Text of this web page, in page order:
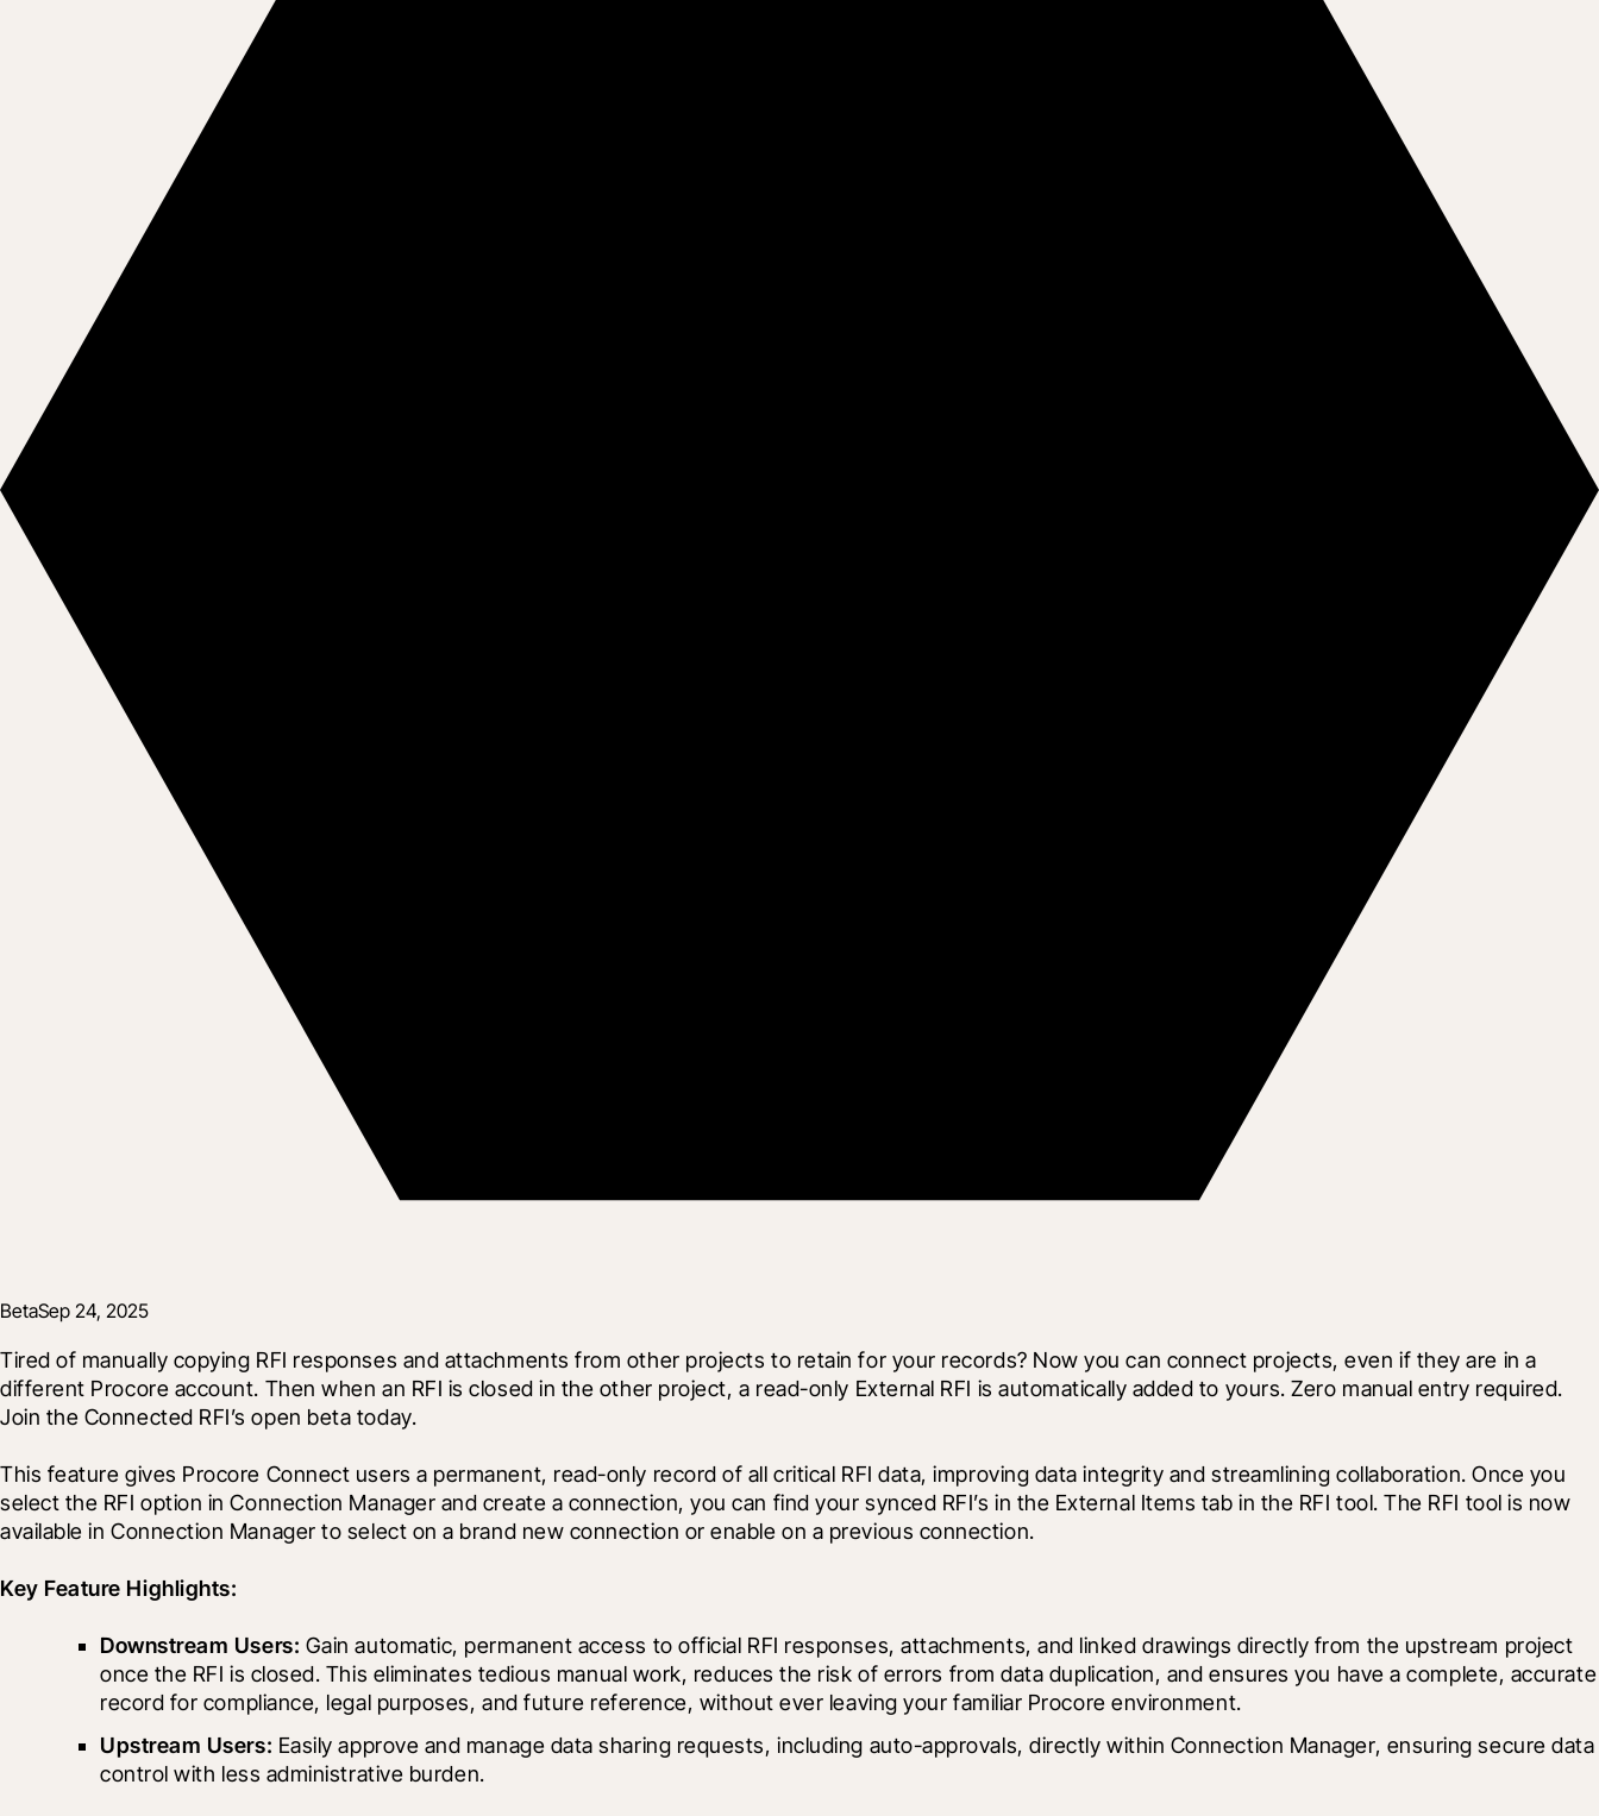
BetaSep 24, 2025
Tired of manually copying RFI responses and attachments from other projects to retain for your records? Now you can connect projects, even if they are in a
different Procore account. Then when an RFI is closed in the other project, a read-only External RFI is automatically added to yours. Zero manual entry required.
Join the Connected RFI’s open beta today.
This feature gives Procore Connect users a permanent, read-only record of all critical RFI data, improving data integrity and streamlining collaboration. Once you
select the RFI option in Connection Manager and create a connection, you can find your synced RFI’s in the External Items tab in the RFI tool. The RFI tool is now
available in Connection Manager to select on a brand new connection or enable on a previous connection.
Key Feature Highlights:
Downstream Users: Gain automatic, permanent access to official RFI responses, attachments, and linked drawings directly from the upstream project
once the RFI is closed. This eliminates tedious manual work, reduces the risk of errors from data duplication, and ensures you have a complete, accurate
record for compliance, legal purposes, and future reference, without ever leaving your familiar Procore environment.
Upstream Users: Easily approve and manage data sharing requests, including auto-approvals, directly within Connection Manager, ensuring secure data
control with less administrative burden.